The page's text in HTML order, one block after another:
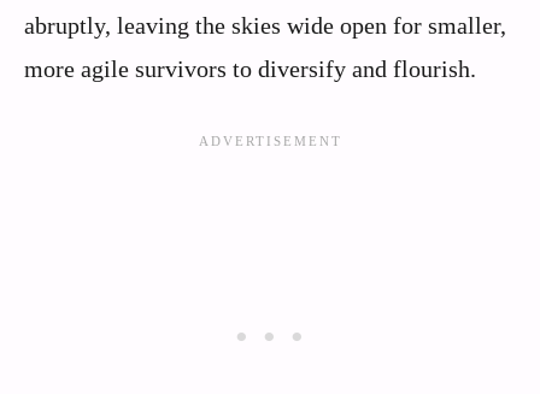
abruptly, leaving the skies wide open for smaller,
more agile survivors to diversify and flourish.